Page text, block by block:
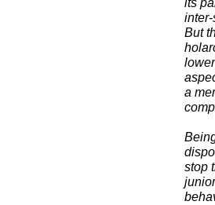
But
a
stop